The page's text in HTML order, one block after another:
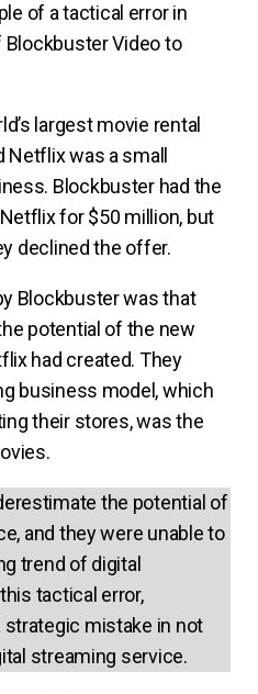
of a tactical error in
Video to
largest movie rental
was a small
Blockbuster had the
for $50 million, but
declined the offer.
Blockbuster was that
potential of the new
had created. They
business model, which
their stores, was the
the potential of
and they were unable to
trend of digital
tactical error,
strategic mistake in not
streaming service.